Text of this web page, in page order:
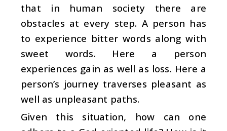
that in human society there are
obstacles at every step. A person has
to experience bitter words along with
sweet words. Here a person
experiences gain as well as loss. Here a
person’s journey traverses pleasant as
well as unpleasant paths.
Given this situation, how can one